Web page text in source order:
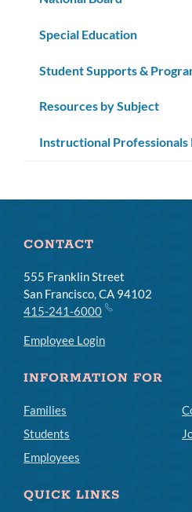
Special Education
Student Supports &
Resources by Subject
Instructional Professionals
CONTACT
555 Franklin Street
San Francisco, CA 94102
415-241-6000
Employee Login
INFORMATION FOR
Families
Students
Employees
QUICK LINKS